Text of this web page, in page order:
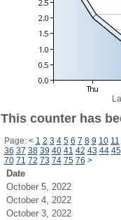
This counter has
Page: < 1 2 3 4 5 6 7 8 9 10 11
36 37 38 39 40 41 42 43 44 45
70 71 72 73 74 75 76 >
Date
October 5, 2022
October 4, 2022
October 3, 2022